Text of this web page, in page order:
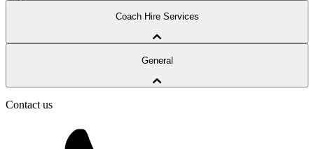
Coach Hire Services
Private Hire
School Services
General
Our Coaches
About Ridleys
Careers
Contact us